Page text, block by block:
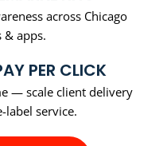
across Chicago
& apps.
PER CLICK
— scale client delivery
service.